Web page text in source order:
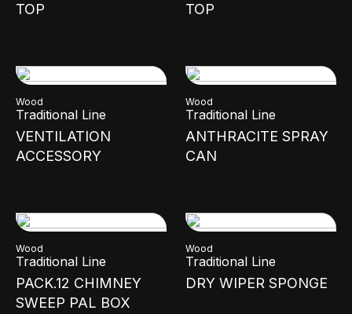
TOP
TOP
Wood
Traditional Line
VENTILATION
ACCESSORY
Wood
Traditional Line
ANTHRACITE SPRAY
CAN
Wood
Traditional Line
PACK.12 CHIMNEY
SWEEP PAL BOX
Wood
Traditional Line
DRY WIPER SPONGE